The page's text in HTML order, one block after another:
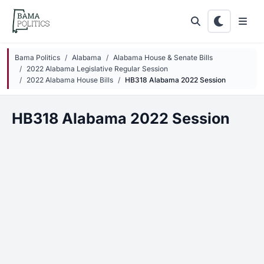
Skip to main content
Bama Politics Alabama
Alabama House & Senate Bills
2022 Alabama Legislative Regular Session
2022 Alabama House Bills
HB318 Alabama 2022 Session
HB318 Alabama 2022 Session